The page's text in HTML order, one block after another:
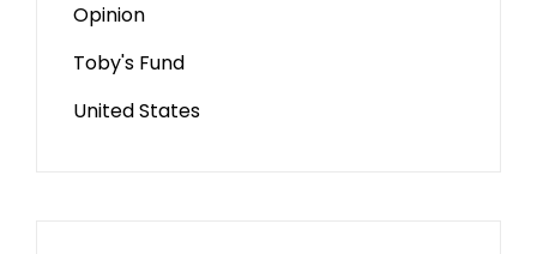
Opinion
Toby's Fund
United States